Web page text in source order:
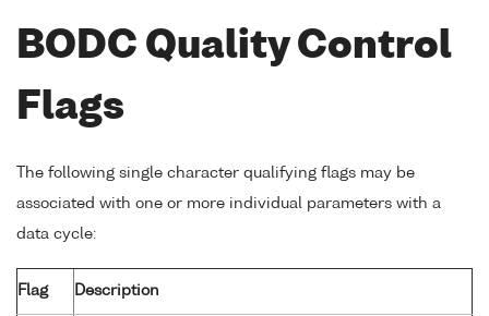
BODC Quality Control
Flags
The following single character qualifying flags may be
associated with one or more individual parameters with a
data cycle:
Flag Description